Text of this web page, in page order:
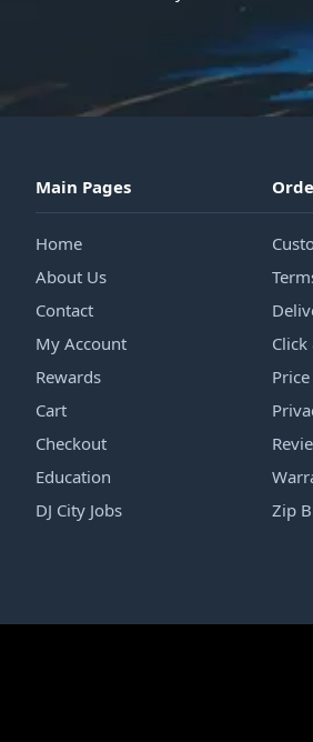
Main Pages
Home
About Us
Contact
My Account
Rewards
Cart
Checkout
Education
DJ City Jobs
Zip